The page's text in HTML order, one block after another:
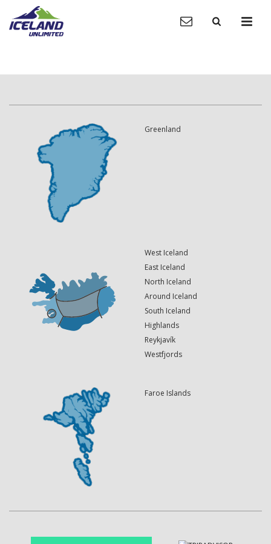
Greenland
West Iceland
East Iceland
North Iceland
Around Iceland
South Iceland
Highlands
Reykjavík
Westfjords
Faroe Islands